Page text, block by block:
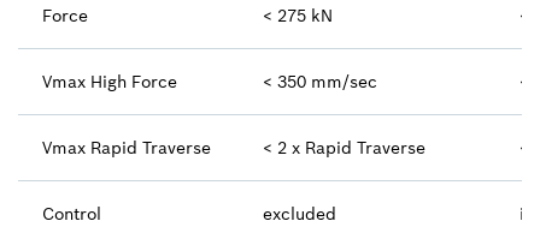
Force < 275 kN <
Vmax High Force < 350 mm/sec <
Vmax Rapid Traverse < 2 x Rapid Traverse <
Control excluded